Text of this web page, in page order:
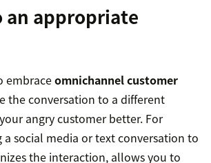
an appropriate
embraceomnichannel customer
the conversation to a different
angry customer better. For
social media or text conversation to
the interaction, allows you to